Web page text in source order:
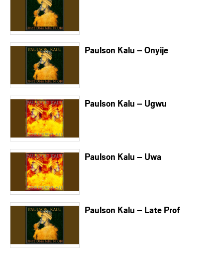
Paulson Kalu – Onyije
Paulson Kalu – Ugwu
Paulson Kalu – Uwa
Paulson Kalu – Late Prof